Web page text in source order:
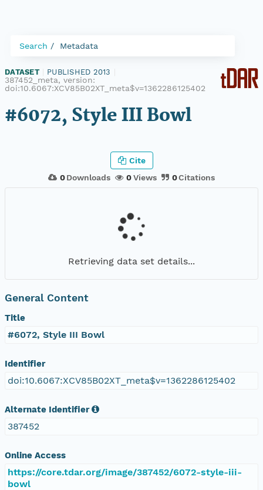
Search Metadata
DATASET PUBLISHED 2013
387452_meta, version:
doi:10.6067:XCV85B02XT_meta$v=1362286125402
#6072, Style III Bowl
0Downloads 0Views 0Citations
Cite
Retrieving data set details...
General Content
Title
#6072, Style III Bowl
Identifier
doi:10.6067:XCV85B02XT_meta$v=1362286125402
Alternate Identifier
387452
Online Access
https://core.tdar.org/image/387452/6072-style-iii-
bowl